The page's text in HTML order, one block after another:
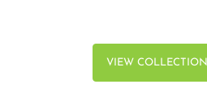
VIEW COLLECTION